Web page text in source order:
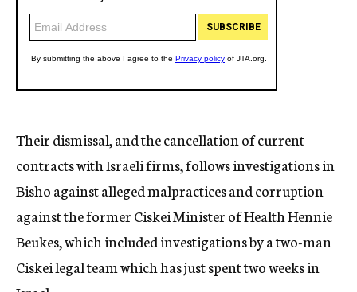
Their dismissal, and the cancellation of current
contracts with Israeli firms, follows investigations in
Bisho against alleged malpractices and corruption
against the former Ciskei Minister of Health Hennie
Beukes, which included investigations by a two-man
Ciskei legal team which has just spent two weeks in